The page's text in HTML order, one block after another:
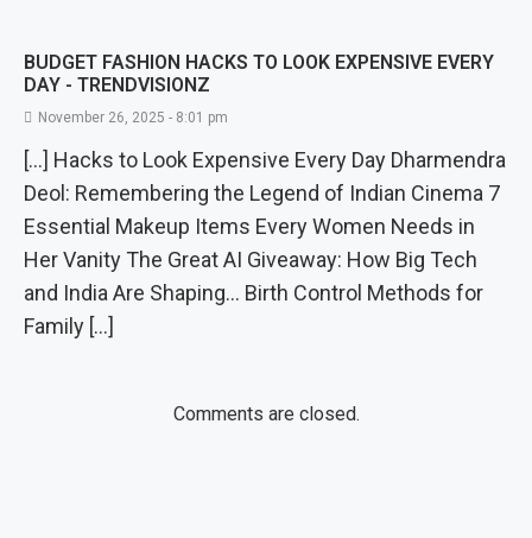
BUDGET FASHION HACKS TO LOOK EXPENSIVE EVERY
DAY - TRENDVISIONZ
November 26, 2025 - 8:01 pm
[…] Hacks to Look Expensive Every Day Dharmendra
Deol: Remembering the Legend of Indian Cinema 7
Essential Makeup Items Every Women Needs in
Her Vanity The Great AI Giveaway: How Big Tech
and India Are Shaping… Birth Control Methods for
Family […]
Comments are closed.